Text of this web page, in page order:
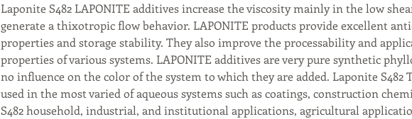
Laponite S482 LAPONITE additives increase the viscosity mainly in the low
generate a thixotropic flow behavior. LAPONITE products provide excellent
properties and storage stability. They also improve the processability and
properties of various systems. LAPONITE additives are very pure synthetic
no influence on the color of the system to which they are added. Laponite S482
used in the most varied of aqueous systems such as coatings, construction
S482 household, industrial, and institutional applications, agricultural